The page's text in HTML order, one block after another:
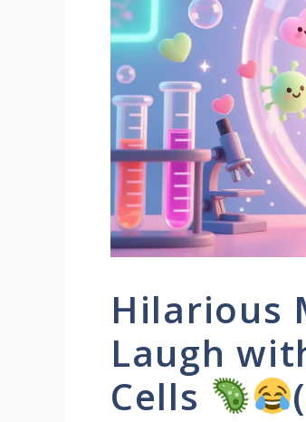
Hilarious
Laugh
Cells